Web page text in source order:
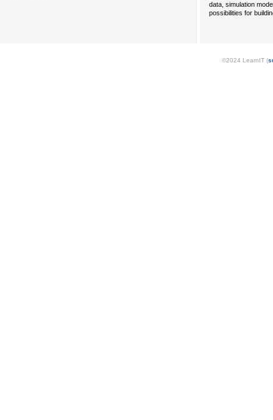
data, simulation
possibilities for
©2024 LearnIT (